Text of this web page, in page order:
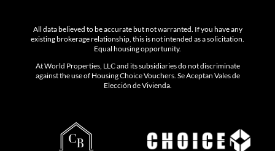
All data believed to be accurate but not warranted. If you have any
existing brokerage relationship, this is not intended as a solicitation.
Equal housing opportunity.
At World Properties, LLC and its subsidiaries do not discriminate
against the use of Housing Choice Vouchers. Se Aceptan Vales de
Elección de Vivienda.